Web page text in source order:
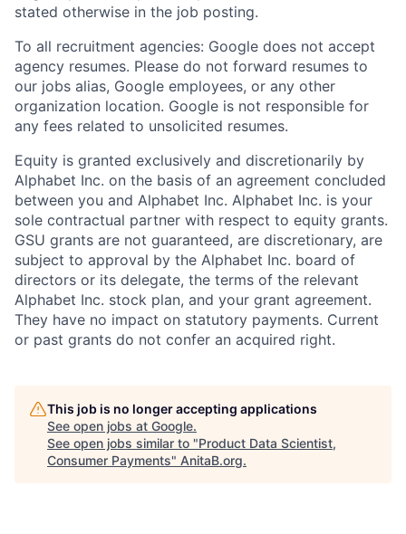
stated otherwise in the job posting.
To all recruitment agencies: Google does not accept
agency resumes. Please do not forward resumes to
our jobs alias, Google employees, or any other
organization location. Google is not responsible for
any fees related to unsolicited resumes.
Equity is granted exclusively and discretionarily by
Alphabet Inc. on the basis of an agreement concluded
between you and Alphabet Inc. Alphabet Inc. is your
sole contractual partner with respect to equity grants.
GSU grants are not guaranteed, are discretionary, are
subject to approval by the Alphabet Inc. board of
directors or its delegate, the terms of the relevant
Alphabet Inc. stock plan, and your grant agreement.
They have no impact on statutory payments. Current
or past grants do not confer an acquired right.
This job is no longer accepting applications
See open jobs at Google.
See open jobs similar to "Product Data Scientist,
Consumer Payments" AnitaB.org.